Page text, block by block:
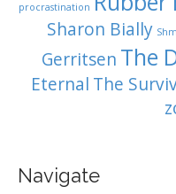
procrastination
Sharon Bially
Gerritsen The
Eternal The
Navigate